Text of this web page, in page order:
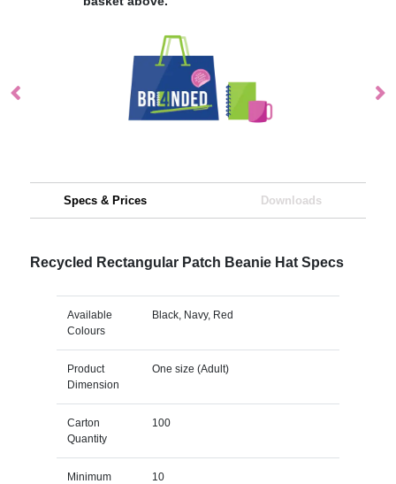
Specs & Prices Downloads
Recycled Rectangular Patch Beanie Hat Specs
Available
Colours
Black, Navy, Red
Product
Dimension
One size (Adult)
Carton
Quantity
100
Minimum
10